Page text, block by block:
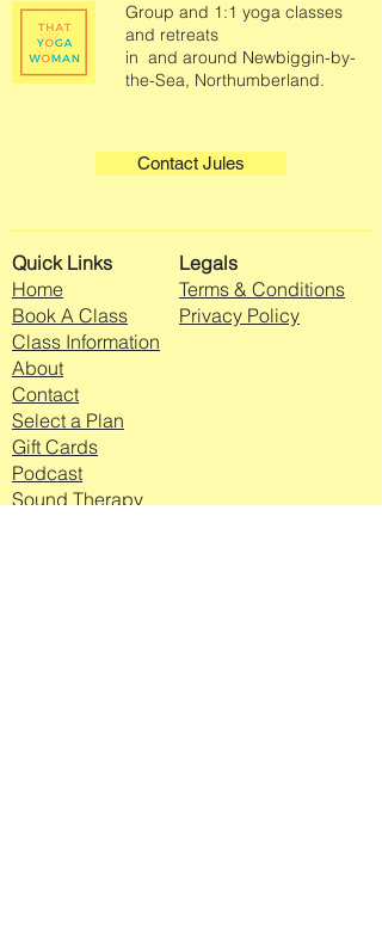
Group and 1:1 yoga classes
and retreats
in and around Newbiggin-by-
the-Sea, Northumberland.
Contact Jules
Quick Links
Home
Book A Class
Class Information
About
Contact
Select a Plan
Gift Cards
Podcast
Sound Therapy
Legals
Terms & Conditions
Privacy Policy